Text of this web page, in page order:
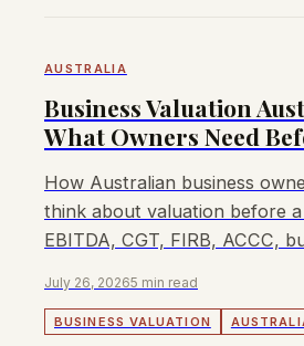
AUSTRALIA
Business Valuation
What Owners Need
How Australian business
think about valuation before a
EBITDA, CGT, FIRB, ACCC,
help.
July 26, 20265 min read
BUSINESS VALUATION